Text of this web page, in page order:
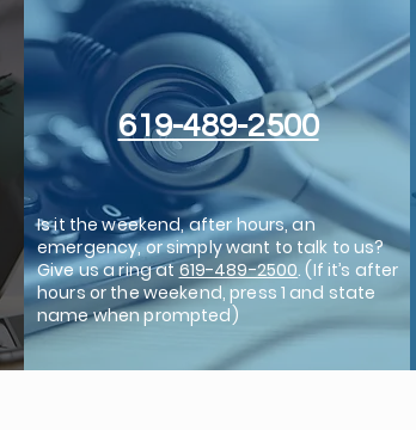
619-489-2500
Is it the weekend, after hours, an
emergency, or simply want to talk to us?
Give us a ring at619-489-2500. (If it’s after
hours or the weekend, press 1 and state
name when prompted)